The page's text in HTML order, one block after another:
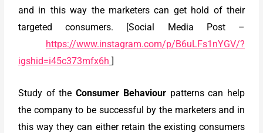
and in this way the marketers can get hold of their
targeted consumers.
[Social Media Post –
https://www.instagram.com/p/B6uLFs1nYGV/?
igshid=i45c373mfx6h ]
Study of theConsumer Behaviour patterns can help
the company to be successful by the marketers and in
this way they can either retain the existing consumers